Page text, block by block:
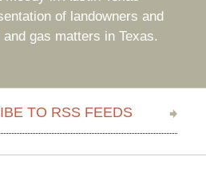
of landowners and
gas matters in Texas.
TO RSS FEEDS